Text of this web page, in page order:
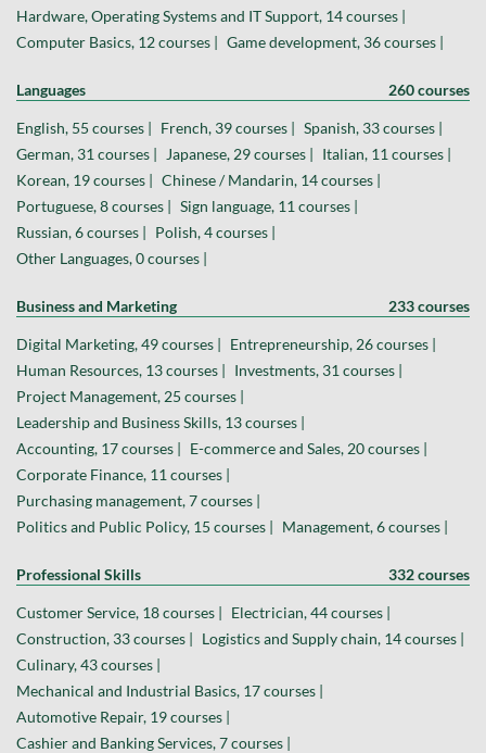
Hardware, Operating Systems and IT Support, 14 courses |
Computer Basics, 12 courses | Game development, 36 courses |
Languages 260 courses
English, 55 courses | French, 39 courses | Spanish, 33 courses |
German, 31 courses |
Japanese, 29 courses | Italian, 11 courses |
Korean, 19 courses | Chinese / Mandarin, 14 courses |
Portuguese, 8 courses | Sign language, 11 courses |
Russian, 6 courses | Polish, 4 courses |
Other Languages, 0 courses |
Business and Marketing 233 courses
Digital Marketing, 49 courses | Entrepreneurship, 26 courses |
Human Resources, 13 courses | Investments, 31 courses |
Project Management, 25 courses |
Leadership and Business Skills, 13 courses |
Accounting, 17 courses | E-commerce and Sales, 20 courses |
Corporate Finance, 11 courses |
Purchasing management, 7 courses |
Politics and Public Policy, 15 courses | Management, 6 courses |
Professional Skills 332 courses
Customer Service, 18 courses | Electrician, 44 courses |
Construction, 33 courses | Logistics and Supply chain, 14 courses |
Culinary, 43 courses |
Mechanical and Industrial Basics, 17 courses |
Automotive Repair, 19 courses |
Cashier and Banking Services, 7 courses |